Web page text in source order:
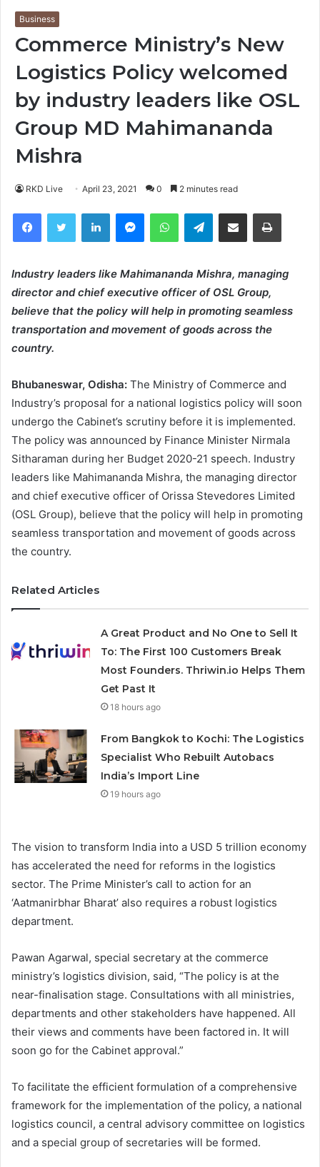
Business
Commerce Ministry’s New
Logistics Policy welcomed
by industry leaders like OSL
Group MD Mahimananda
Mishra
RKD Live April 23, 2021 0 2 minutes read
FacebookTwitter LinkedIn MessengerWhatsAppTelegramShare via Email
Industry leaders like Mahimananda Mishra, managing
director and chief executive officer of OSL Group,
believe that the policy will help in promoting seamless
transportation and movement of goods across the
country.
Bhubaneswar, Odisha: The Ministry of Commerce and
Industry’s proposal for a national logistics policy will soon
undergo the Cabinet’s scrutiny before it is implemented.
The policy was announced by Finance Minister Nirmala
Sitharaman during her Budget 2020-21 speech. Industry
leaders like Mahimananda Mishra, the managing director
and chief executive officer of Orissa Stevedores Limited
(OSL Group), believe that the policy will help in promoting
seamless transportation and movement of goods across
the country.
Related Articles
A Great Product and No One to Sell It
To: The First 100 Customers Break
Most Founders. Thriwin.io Helps Them
Get Past It
18 hours ago
From Bangkok to Kochi: The Logistics
Specialist Who Rebuilt Autobacs
India’s Import Line
19 hours ago
The vision to transform India into a USD 5 trillion economy
has accelerated the need for reforms in the logistics
sector. The Prime Minister’s call to action for an
‘Aatmanirbhar Bharat’ also requires a robust logistics
department.
Pawan Agarwal, special secretary at the commerce
ministry’s logistics division, said, “The policy is at the
near-finalisation stage. Consultations with all ministries,
departments and other stakeholders have happened. All
their views and comments have been factored in. It will
soon go for the Cabinet approval.”
To facilitate the efficient formulation of a comprehensive
framework for the implementation of the policy, a national
logistics council, a central advisory committee on logistics
and a special group of secretaries will be formed.